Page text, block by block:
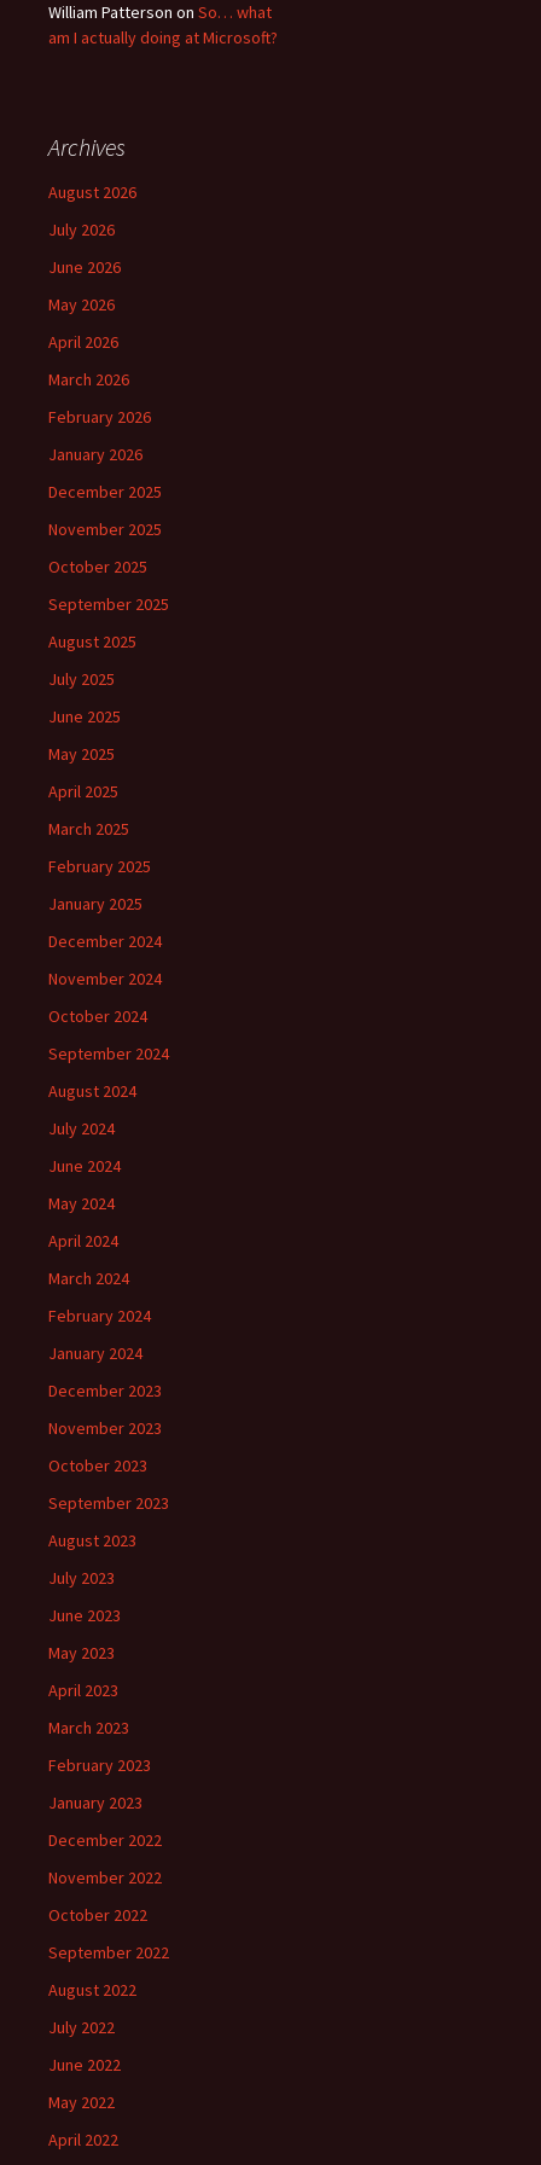
William Patterson on So… what
am I actually doing at Microsoft?
Archives
August 2026
July 2026
June 2026
May 2026
April 2026
March 2026
February 2026
January 2026
December 2025
November 2025
October 2025
September 2025
August 2025
July 2025
June 2025
May 2025
April 2025
March 2025
February 2025
January 2025
December 2024
November 2024
October 2024
September 2024
August 2024
July 2024
June 2024
May 2024
April 2024
March 2024
February 2024
January 2024
December 2023
November 2023
October 2023
September 2023
August 2023
July 2023
June 2023
May 2023
April 2023
March 2023
February 2023
January 2023
December 2022
November 2022
October 2022
September 2022
August 2022
July 2022
June 2022
May 2022
April 2022